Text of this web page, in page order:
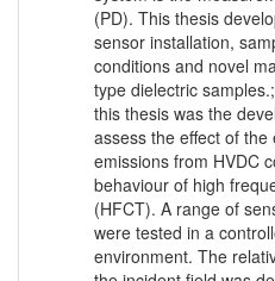
(PD). This thesis
sensor installation,
conditions and novel
type dielectric
this thesis was the
assess the effect of
emissions from HVDC
behaviour of high
(HFCT). A range of
were tested in a
environment. The